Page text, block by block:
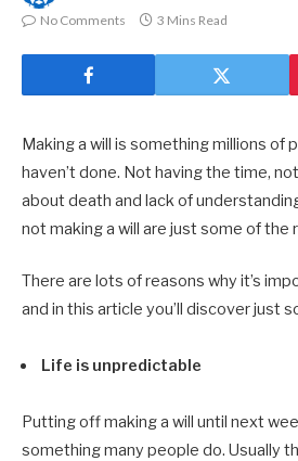
No Comments
3 Mins Read
Making a will is something millions of
haven’t done. Not having the time,
about death and lack of
not making a will are just some of the
There are lots of reasons why it’s
and in this article you’ll discover just
Life is unpredictable
Putting off making a will until next
something many people do. Usually